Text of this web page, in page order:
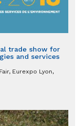
trade show for
and services
Eurexpo Lyon,